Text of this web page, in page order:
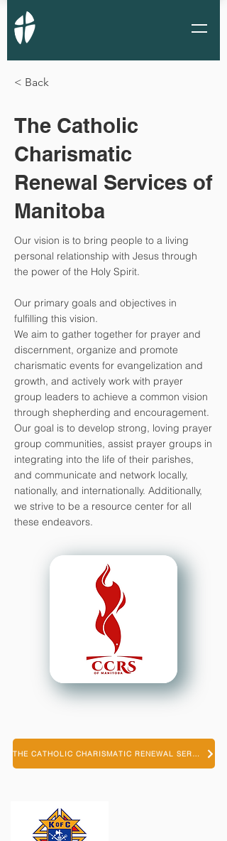
< Back
The Catholic
Charismatic
Renewal Services of
Manitoba
Our vision is to bring people to a living
personal relationship with Jesus through
the power of the Holy Spirit.
Our primary goals and objectives in
fulfilling this vision.
We aim to gather together for prayer and
discernment, organize and promote
charismatic events for evangelization and
growth, and actively work with prayer
group leaders to achieve a common vision
through shepherding and encouragement.
Our goal is to develop strong, loving prayer
group communities, assist prayer groups in
integrating into the life of their parishes,
and communicate and network locally,
nationally, and internationally. Additionally,
we strive to be a resource center for all
these endeavors.
THE CATHOLIC CHARISMATIC RENEWAL SERVICES OF MANITOBA